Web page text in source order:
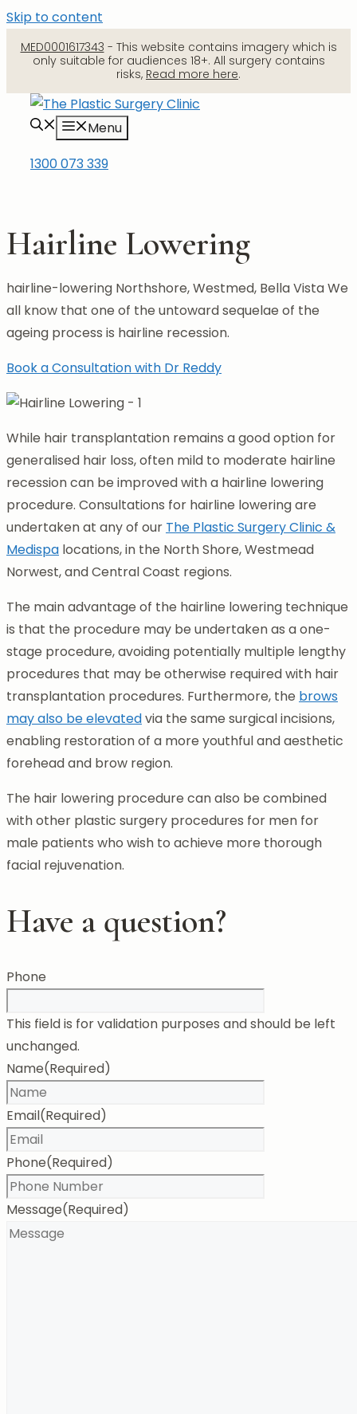
Skip to content
MED0001617343 - This website contains imagery which is
only suitable for audiences 18+. All surgery contains
risks, Read more here.
Menu
1300 073 339
Hairline Lowering
hairline-lowering Northshore, Westmed, Bella Vista We
all know that one of the untoward sequelae of the
ageing process is hairline recession.
Book a Consultation with Dr Reddy
While hair transplantation remains a good option for
generalised hair loss, often mild to moderate hairline
recession can be improved with a hairline lowering
procedure. Consultations for hairline lowering are
undertaken at any of our The Plastic Surgery Clinic &
Medispa locations, in the North Shore, Westmead
Norwest, and Central Coast regions.
The main advantage of the hairline lowering technique
is that the procedure may be undertaken as a one-
stage procedure, avoiding potentially multiple lengthy
procedures that may be otherwise required with hair
transplantation procedures. Furthermore, the brows
may also be elevatedvia the same surgical incisions,
enabling restoration of a more youthful and aesthetic
forehead and brow region.
The hair lowering procedure can also be combined
with other plastic surgery procedures for men for
male patients who wish to achieve more thorough
facial rejuvenation.
Have a question?
Phone
This field is for validation purposes and should be left
unchanged.
Name(Required)
Email(Required)
Phone(Required)
Message(Required)